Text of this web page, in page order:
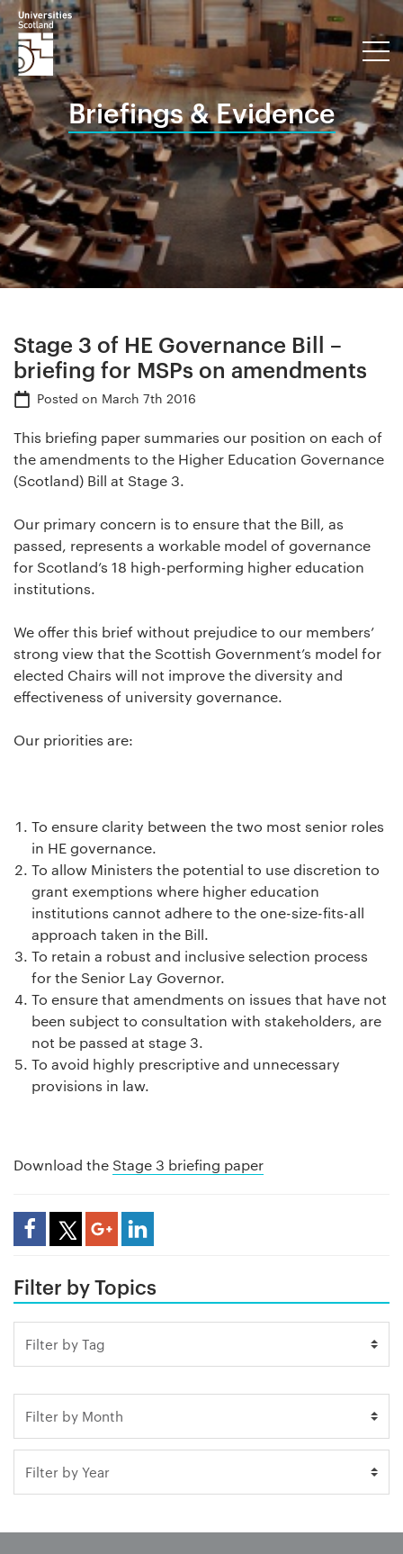
Briefings & Evidence
Stage 3 of HE Governance Bill –
briefing for MSPs on amendments
Posted on March 7th 2016
This briefing paper summaries our position on each of
the amendments to the Higher Education Governance
(Scotland) Bill at Stage 3.
Our primary concern is to ensure that the Bill, as
passed, represents a workable model of governance
for Scotland’s 18 high-performing higher education
institutions.
We offer this brief without prejudice to our members’
strong view that the Scottish Government’s model for
elected Chairs will not improve the diversity and
effectiveness of university governance.
Our priorities are:
To ensure clarity between the two most senior roles
in HE governance.
To allow Ministers the potential to use discretion to
grant exemptions where higher education
institutions cannot adhere to the one-size-fits-all
approach taken in the Bill.
To retain a robust and inclusive selection process
for the Senior Lay Governor.
To ensure that amendments on issues that have not
been subject to consultation with stakeholders, are
not be passed at stage 3.
To avoid highly prescriptive and unnecessary
provisions in law.
Download the Stage 3 briefing paper
Share Article
Filter by Topics